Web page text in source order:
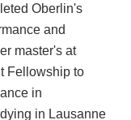
Oberlin's
and
master's at
Fellowship to
in
in Lausanne